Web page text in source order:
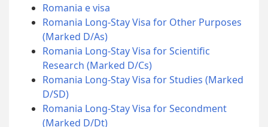
Romania e visa
Romania Long-Stay Visa for Other Purposes
(Marked D/As)
Romania Long-Stay Visa for Scientific
Research (Marked D/Cs)
Romania Long-Stay Visa for Studies (Marked
D/SD)
Romania Long-Stay Visa for Secondment
(Marked D/Dt)